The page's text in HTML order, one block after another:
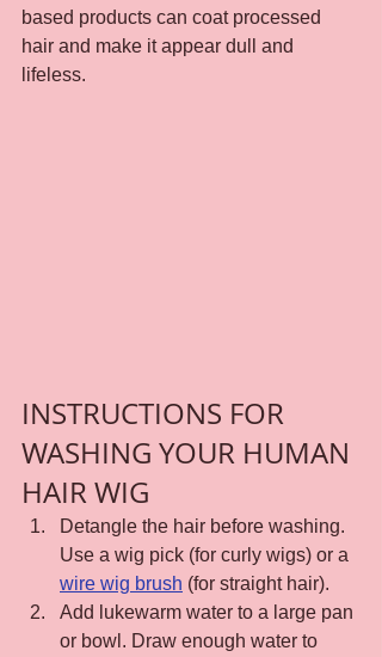
based products can coat processed
hair and make it appear dull and
lifeless.
INSTRUCTIONS FOR
WASHING YOUR HUMAN
HAIR WIG
Detangle the hair before washing.
Use a wig pick (for curly wigs) or a
wire wig brush (for straight hair).
Add lukewarm water to a large pan
or bowl. Draw enough water to